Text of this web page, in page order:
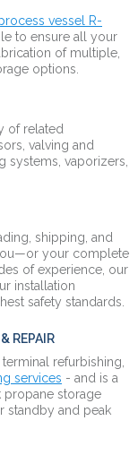
vessel R-
to ensure all your
of multiple,
options.
of related
valving and
systems, vaporizers,
shipping, and
your complete
of experience, our
installation
safety standards.
REPAIR
refurbishing,
services - and is a
propane storage
standby and peak